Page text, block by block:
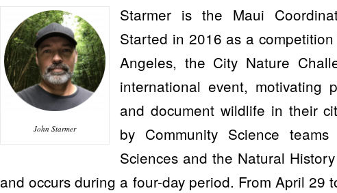
John Starmer
Starmer is the Maui
Started in 2016 as a
Angeles, the City Nature
international event, motivating
and document wildlife in their
by Community Science
Sciences and the Natural
and occurs during a four-day period. From April 29